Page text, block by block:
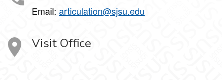
Email: articulation@sjsu.edu
Visit Office